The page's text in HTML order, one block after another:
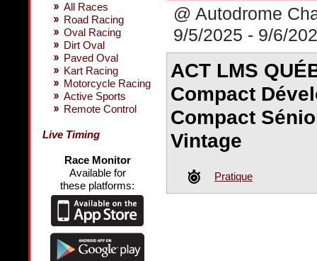
All Races
Road Racing
Oval Racing
Dirt Oval
Paved Oval
Kart Racing
Motorcycle Racing
Active Sports
Remote Control
Live Timing
Race Monitor
Available for
these platforms:
@ Autodrome
9/5/2025 - 9/6/
ACT LMS
Compact
Compact
Vintage
Pratique